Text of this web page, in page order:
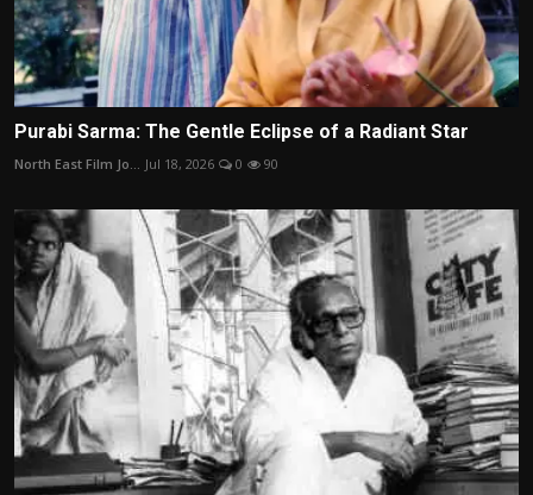
Purabi Sarma: The Gentle Eclipse of a Radiant Star
North East Film Jo... Jul 18, 2026 0 90